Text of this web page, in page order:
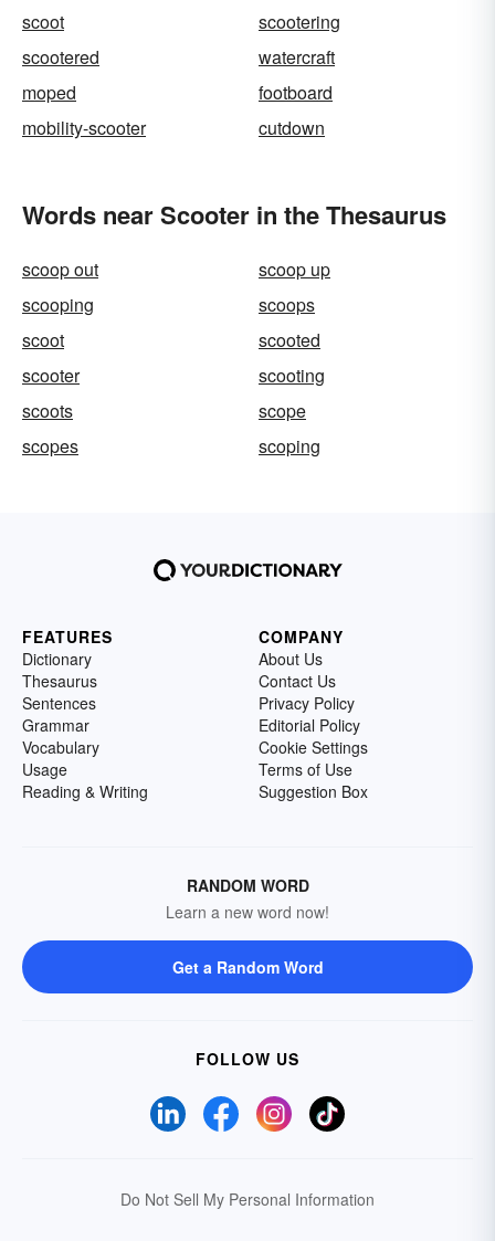
scoot
scootering
scootered
watercraft
moped
footboard
mobility-scooter
cutdown
Words near Scooter in the Thesaurus
scoop out
scoop up
scooping
scoops
scoot
scooted
scooter
scooting
scoots
scope
scopes
scoping
FEATURES
Dictionary
Thesaurus
Sentences
Grammar
Vocabulary
Usage
Reading & Writing
COMPANY
About Us
Contact Us
Privacy Policy
Editorial Policy
Cookie Settings
Terms of Use
Suggestion Box
RANDOM WORD
Learn a new word now!
Get a Random Word
FOLLOW US
Do Not Sell My Personal Information